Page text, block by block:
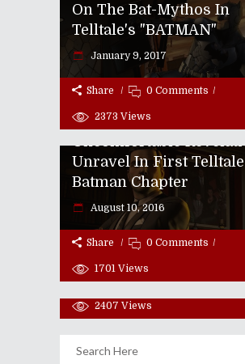
On The Bat-Mythos In
Telltale's "BATMAN"
January 9, 2017
Share 0 Comments
2373 Views
GAME REVIEW |
Uncomfortable
Unravel In First Telltale
Batman Chapter
August 10, 2016
Share 0 Comments
1701 Views
Episode CLXXXVIII:
Love Product Placement!
July 23, 2013
Share 0 Comments
2407 Views